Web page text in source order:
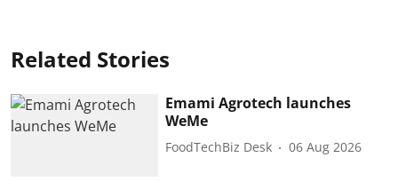
Related Stories
Emami Agrotech launches
WeMe
FoodTechBiz Desk 06 Aug 2026